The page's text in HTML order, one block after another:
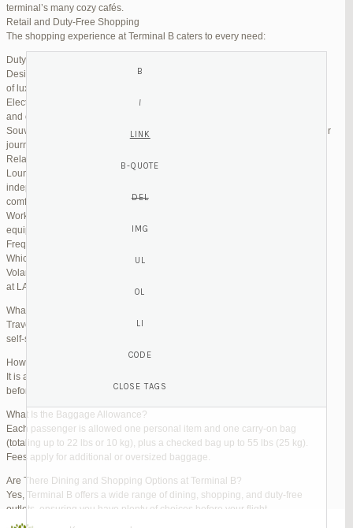
terminal’s many cozy cafés.
Retail and Duty-Free Shopping
The shopping experience at Terminal B caters to every need:
Duty-Free Stores: Pick up tax-free liquor, perfumes, and cosmetics.
Designer Boutiques: Find high-end fashion and accessories to add a touch
of luxury to your travel.
Electronics & Essentials: Stock up on last-minute travel gadgets, chargers,
and other must-haves.
Souvenir Shops: Browse unique gifts and memorabilia to remind you of your
journey.
Relaxation and Connectivity
Lounge Alternatives: While Volaris does not operate its own lounge, several
independent lounges are available for day passes. These spaces offer
comfortable seating, complimentary snacks, and high-speed Wi-Fi.
Work Zones: Business travelers can take advantage of designated areas
equipped with power outlets and fast internet access to catch up on work.
Frequently Asked Questions (FAQs)
Which Terminal Does Volaris Use at LAX?
Volaris flights operate from Terminal B (Tom Bradley International Terminal)
at LAX.
What Are the Check-In Options at the Volaris LAX Terminal?
Travelers can check in online via the Volaris website or mobile app, use
self-service kiosks, or visit dedicated check-in counters.
How Early Should I Arrive?
It is advisable to arrive at least 2 hours before a domestic flight and 3 hours
before an international flight to ensure ample time for check-in and security.
What Is the Baggage Allowance?
Each passenger is allowed one personal item and one carry-on bag
(totaling up to 22 lbs or 10 kg), plus a checked bag up to 55 lbs (25 kg).
Fees apply for additional or oversized baggage.
Are There Dining and Shopping Options at Terminal B?
Yes, Terminal B offers a wide range of dining, shopping, and duty-free
outlets, ensuring you have plenty of choices before your flight.